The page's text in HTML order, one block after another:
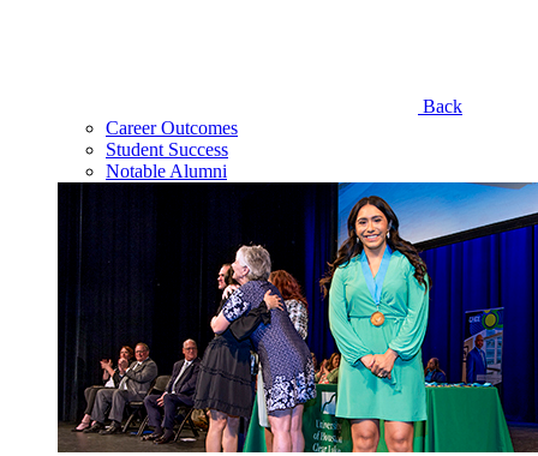
Back
Career Outcomes
Student Success
Notable Alumni